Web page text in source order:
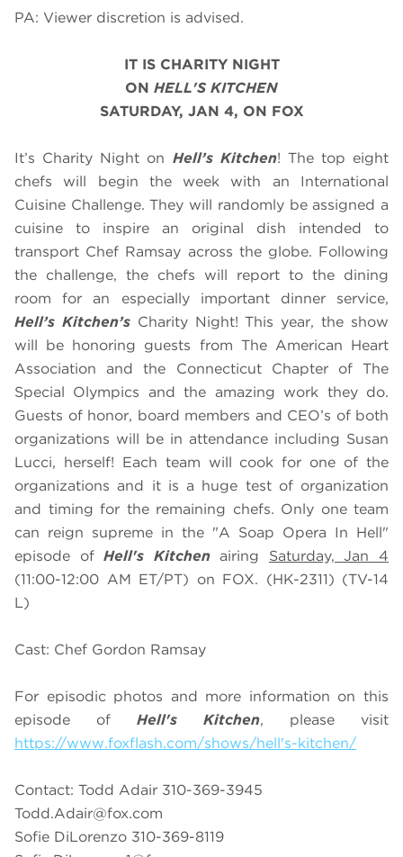
PA: Viewer discretion is advised.
IT IS CHARITY NIGHT
ON HELL'S KITCHEN
SATURDAY, JAN 4, ON FOX
It’s Charity Night on Hell’s Kitchen! The top eight
chefs will begin the week with an International
Cuisine Challenge. They will randomly be assigned a
cuisine to inspire an original dish intended to
transport Chef Ramsay across the globe. Following
the challenge, the chefs will report to the dining
room for an especially important dinner service,
Hell’s Kitchen’sCharity Night! This year, the show
will be honoring guests from The American Heart
Association and the Connecticut Chapter of The
Special Olympics and the amazing work they do.
Guests of honor, board members and CEO’s of both
organizations will be in attendance including Susan
Lucci, herself! Each team will cook for one of the
organizations and it is a huge test of organization
and timing for the remaining chefs. Only one team
can reign supreme in the "A Soap Opera In Hell"
episode ofHell's Kitchenairing Saturday, Jan 4
(11:00-12:00 AM ET/PT) on FOX. (HK-2311) (TV-14
L)
Cast: Chef Gordon Ramsay
For episodic photos and more information on this
episode of Hell's Kitchen, please visit
https://www.foxflash.com/shows/hell's-kitchen/
Contact: Todd Adair 310-369-3945
Todd.Adair@fox.com
Sofie DiLorenzo 310-369-8119